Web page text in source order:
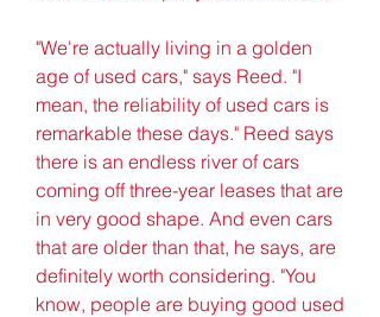
"We're actually living in a golden
age of used cars," says Reed. "I
mean, the reliability of used cars is
remarkable these days." Reed says
there is an endless river of cars
coming off three-year leases that are
in very good shape. And even cars
that are older than that, he says, are
definitely worth considering. "You
know, people are buying good used